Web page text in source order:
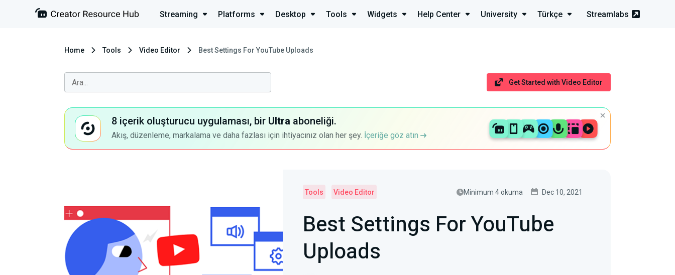
Streaming Platforms Desktop Tools Widgets Help Center University Türkçe Streamlabs
Home Tools Video Editor Best Settings For YouTube Uploads
Get Started with Video Editor
8 içerik oluşturucu uygulaması, bir Ultra aboneliği.
Akış, düzenleme, markalama ve daha fazlası için ihtiyacınız olan her şey. İçeriğe göz atın
Tools Video Editor Minimum 4 okuma Dec 10, 2021
Best Settings For YouTube
Uploads